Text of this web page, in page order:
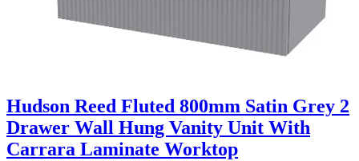
Hudson Reed Fluted 800mm Satin Grey 2
Drawer Wall Hung Vanity Unit With
Carrara Laminate Worktop